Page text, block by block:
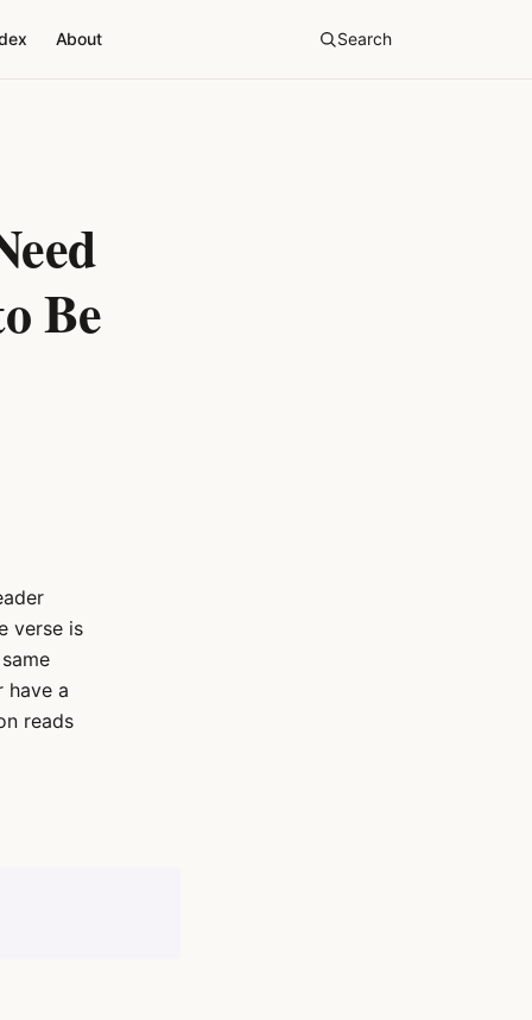
About Search
Be
verse is
have a
reads